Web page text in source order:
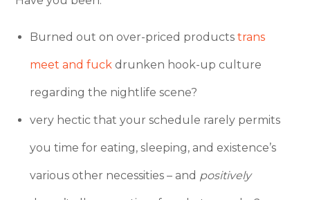
Burned out on over-priced productstrans
meet and fuck drunken hook-up culture
regarding the nightlife scene?
very hectic that your schedule rarely permits
you time for eating, sleeping, and existence’s
various other necessities – and positively